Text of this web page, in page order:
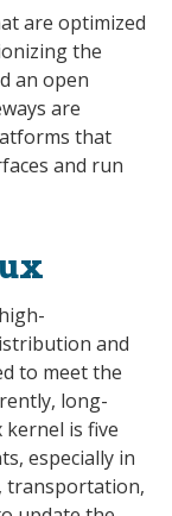
are optimized
the
an open
are
that
and run
and
to meet the
long-
is five
especially in
transportation,